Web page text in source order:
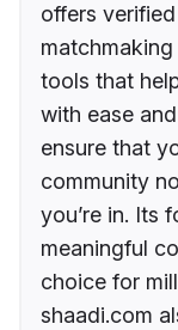
offers
tools that
with ease
ensure that
community
you’re in. Its
meaningful
choice for
shaadi.com